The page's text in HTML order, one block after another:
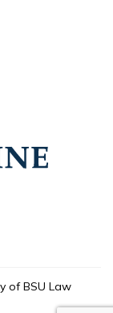
of BSU Law